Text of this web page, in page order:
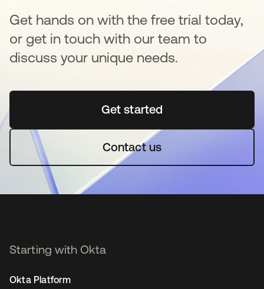
Get hands on with the free trial today,
or get in touch with our team to
discuss your unique needs.
Get startedopens in a new tab
Contact us
Starting with Okta
Okta Platform